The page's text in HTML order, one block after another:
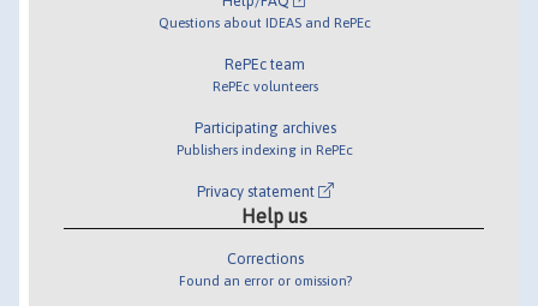
Questions about IDEAS and RePEc
RePEc team
RePEc volunteers
Participating archives
Publishers indexing in RePEc
Privacy statement
Help us
Corrections
Found an error or omission?